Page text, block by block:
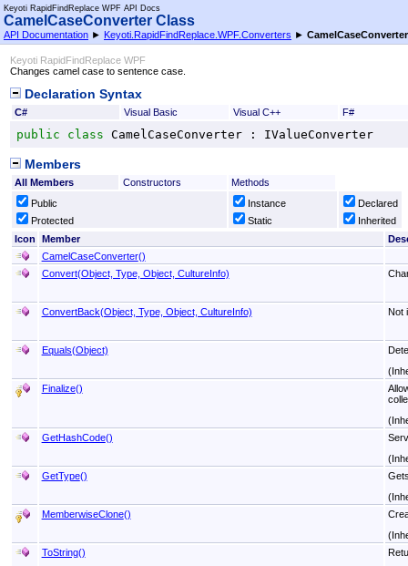
Keyoti RapidFindReplace WPF API Docs
CamelCaseConverter Class
API Documentation ► Keyoti.RapidFindReplace.WPF.Converters ► CamelCaseConverter
Keyoti RapidFindReplace WPF
Changes camel case to sentence case.
Declaration Syntax
C# Visual Basic Visual C++ F#
public class CamelCaseConverter : IValueConverter
Members
All Members Constructors
Methods
Public
Protected
Instance
Static
Declared
Inherited
Icon
Member
CamelCaseConverter()
Convert(Object, Type, Object, CultureInfo)
ConvertBack(Object, Type, Object, CultureInfo) Not
Equals(Object)
Finalize()
GetHashCode()
GetType()
MemberwiseClone()
ToString()